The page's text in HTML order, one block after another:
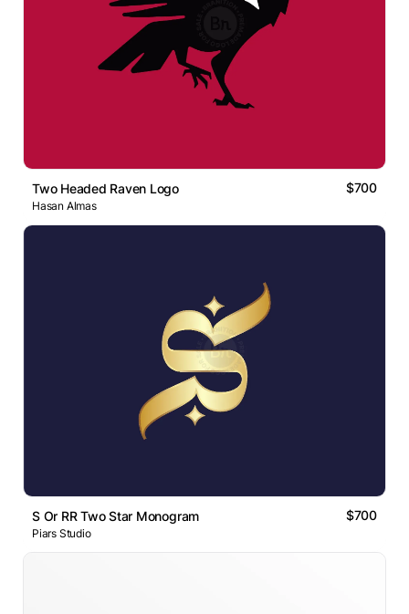
Two Headed Raven Logo $700
Hasan Almas
S Or RR Two Star Monogram $700
Piars Studio